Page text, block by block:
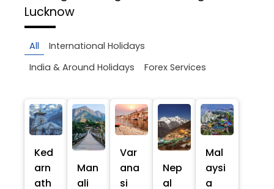
Lucknow
All
International Holidays
India & Around Holidays
Forex Services
Ked
arn
ath
Man
ali
Var
ana
si
Nep
al
Mal
aysi
a